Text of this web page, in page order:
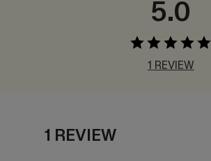
5.0
1 REVIEW
1 REVIEW